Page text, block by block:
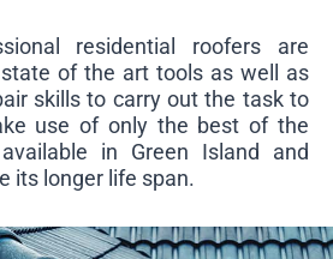
residential roofers are
of the art tools as well as
skills to carry out the task to
use of only the best of the
in Green Island and
its longer life span.